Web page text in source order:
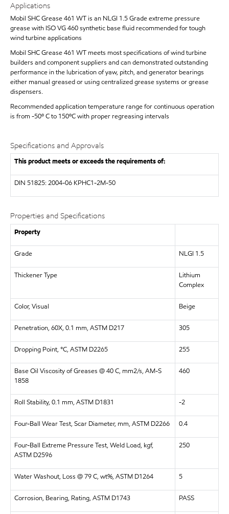
Applications
Mobil SHC Grease 461 WT is an NLGI 1.5 Grade extreme pressure
grease with ISO VG 460 synthetic base fluid recommended for tough
wind turbine applications
Mobil SHC Grease 461 WT meets most specifications of wind turbine
builders and component suppliers and can demonstrated outstanding
performance in the lubrication of yaw, pitch, and generator bearings
either manual greased or using centralized grease systems or grease
dispensers.
Recommended application temperature range for continuous operation
is from -50º C to 150ºC with proper regreasing intervals
Specifications and Approvals
This product meets or exceeds the requirements of:
DIN 51825: 2004-06 KPHC1-2M-50
Properties and Specifications
Property
Grade NLGI 1.5
Thickener Type
Lithium
Complex
Color, Visual Beige
Penetration, 60X, 0.1 mm, ASTM D217 305
Dropping Point, °C, ASTM D2265 255
Base Oil Viscosity of Greases @ 40 C, mm2/s, AM-S
1858
460
Roll Stability, 0.1 mm, ASTM D1831 -2
Four-Ball Wear Test, Scar Diameter, mm, ASTM D2266 0.4
Four-Ball Extreme Pressure Test, Weld Load, kgf,
ASTM D2596
250
Water Washout, Loss @ 79 C, wt%, ASTM D1264 5
Corrosion, Bearing, Rating, ASTM D1743 PASS